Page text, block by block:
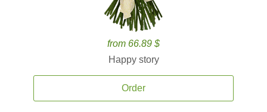
from 66.89 $
Happy story
Order